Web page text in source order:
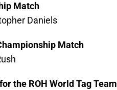
Match
Daniels
Match
the ROH World Tag